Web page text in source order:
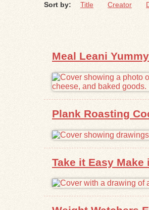
Sort by: Title Creator
Meal Leani
Plank Roasting
Take it Easy Make